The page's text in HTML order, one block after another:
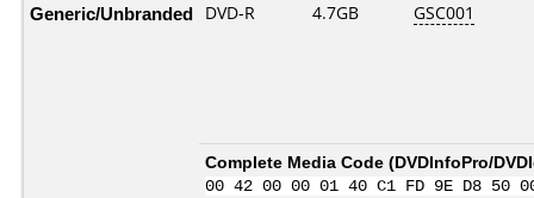
Generic/Unbranded DVD-R 4.7GB GSC001
Complete Media Code (DVDInfoPro/
00 42 00 00 01 40 C1 FD 9E D8